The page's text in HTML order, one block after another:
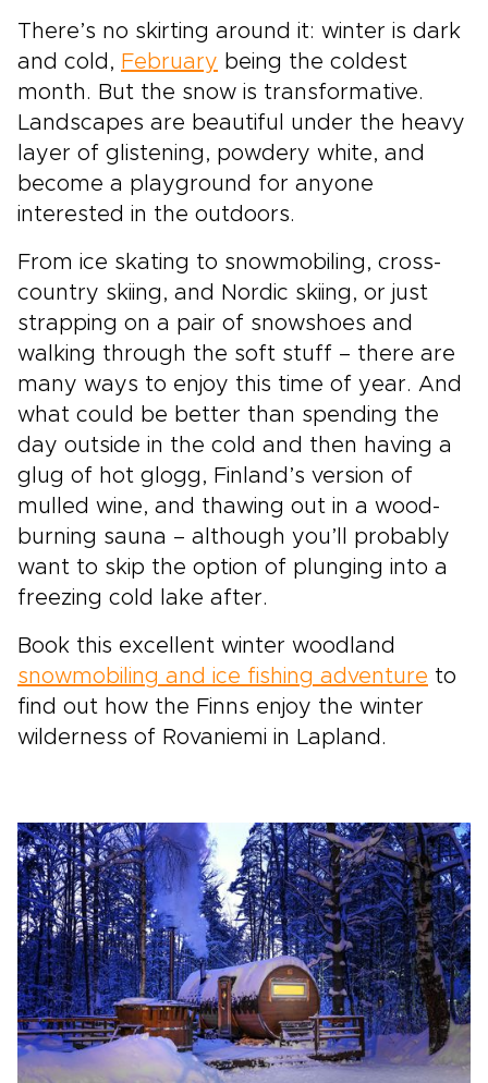
There’s no skirting around it: winter is dark
and cold, February being the coldest
month. But the snow is transformative.
Landscapes are beautiful under the heavy
layer of glistening, powdery white, and
become a playground for anyone
interested in the outdoors.
From ice skating to snowmobiling, cross-
country skiing, and Nordic skiing, or just
strapping on a pair of snowshoes and
walking through the soft stuff – there are
many ways to enjoy this time of year. And
what could be better than spending the
day outside in the cold and then having a
glug of hot glogg, Finland’s version of
mulled wine, and thawing out in a wood-
burning sauna – although you’ll probably
want to skip the option of plunging into a
freezing cold lake after.
Book this excellent winter woodland
snowmobiling and ice fishing adventure to
find out how the Finns enjoy the winter
wilderness of Rovaniemi in Lapland.